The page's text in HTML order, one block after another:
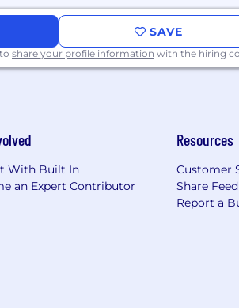
regard to race, color, religion,
with Disabilities Act (ADA),
To conform to U.S. Government
as a (i) U.S. citizen or national,
asylee under 8 U.S.C. § 1158, (B)
eligible and reasonably likely to
for legitimate business
SAVE
share your profile information with the hiring
With Built In
an Expert Contributor
Resources
Customer
Share
Report a